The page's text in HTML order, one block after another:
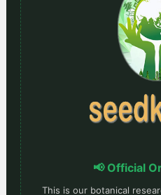
📢 Official
This is our botanical